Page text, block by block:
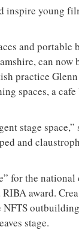
inspire young
and portable
can now
practice
spaces, a cafe
stage space,”
and
for the
award.
stage.